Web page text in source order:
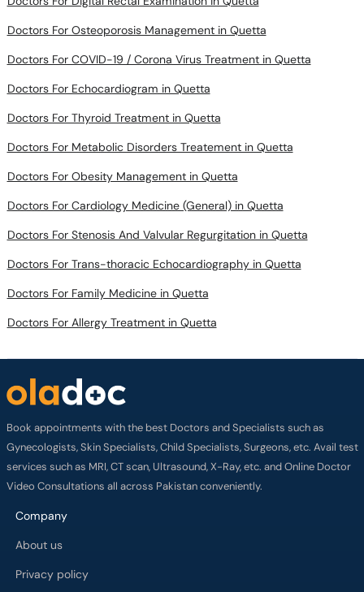
Doctors For COVID-19 / Corona Virus Treatment in Quetta
Doctors For Echocardiogram in Quetta
Doctors For Thyroid Treatment in Quetta
Doctors For Metabolic Disorders Treatement in Quetta
Doctors For Obesity Management in Quetta
Doctors For Cardiology Medicine (General) in Quetta
Doctors For Stenosis And Valvular Regurgitation in Quetta
Doctors For Trans-thoracic Echocardiography in Quetta
Doctors For Family Medicine in Quetta
Doctors For Allergy Treatment in Quetta
Book appointments with the best Doctors and Specialists such as
services such as MRI, CT scan, Ultrasound, X-Ray, etc. and Online Doctor
Video Consultations all across Pakistan conveniently.
Company
About us
Privacy policy
Delivery Policy